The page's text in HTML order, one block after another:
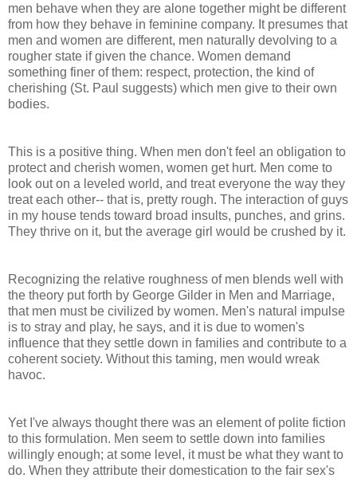
men behave when they are alone together might be different
from how they behave in feminine company. It presumes that
men and women are different, men naturally devolving to a
rougher state if given the chance. Women demand
something finer of them: respect, protection, the kind of
cherishing (St. Paul suggests) which men give to their own
bodies.
This is a positive thing. When men don't feel an obligation to
protect and cherish women, women get hurt. Men come to
look out on a leveled world, and treat everyone the way they
treat each other-- that is, pretty rough. The interaction of guys
in my house tends toward broad insults, punches, and grins.
They thrive on it, but the average girl would be crushed by it.
Recognizing the relative roughness of men blends well with
the theory put forth by George Gilder in Men and Marriage,
that men must be civilized by women. Men's natural impulse
is to stray and play, he says, and it is due to women's
influence that they settle down in families and contribute to a
coherent society. Without this taming, men would wreak
havoc.
Yet I've always thought there was an element of polite fiction
to this formulation. Men seem to settle down into families
willingly enough; at some level, it must be what they want to
do. When they attribute their domestication to the fair sex's